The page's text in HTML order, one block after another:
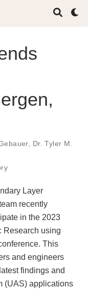
, Dr. Tyler M.
Layer
recently
in the 2023
Research using
This
and engineers
findings and
(UAS) applications